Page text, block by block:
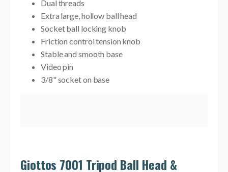
Dual threads
Extra large, hollow ball head
Socket ball locking knob
Friction control tension knob
Stable and smooth base
Video pin
3/8" socket on base
Giottos 7001 Tripod Ball Head &